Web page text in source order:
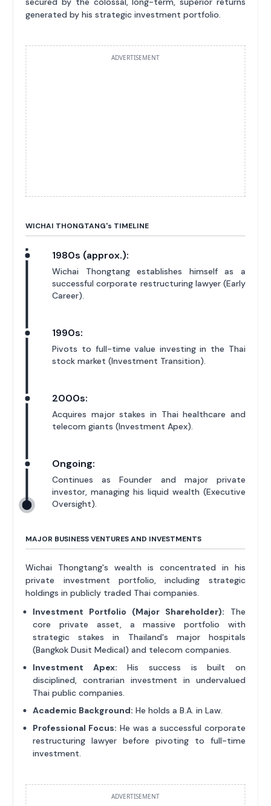
generated by his strategic investment portfolio.
ADVERTISEMENT
WICHAI THONGTANG's TIMELINE
1980s (approx.):
Wichai Thongtang establishes himself as a
successful corporate restructuring lawyer (Early
Career).
1990s:
Pivots to full-time value investing in the Thai
stock market (Investment Transition).
2000s:
Acquires major stakes in Thai healthcare and
telecom giants (Investment Apex).
Ongoing:
Continues as Founder and major private
investor, managing his liquid wealth (Executive
Oversight).
MAJOR BUSINESS VENTURES AND INVESTMENTS
Wichai Thongtang's wealth is concentrated in his
private investment portfolio, including strategic
holdings in publicly traded Thai companies.
Investment Portfolio (Major Shareholder): The
core private asset, a massive portfolio with
strategic stakes in Thailand's major hospitals
(Bangkok Dusit Medical) and telecom companies.
Investment Apex: His success is built on
disciplined, contrarian investment in undervalued
Thai public companies.
Academic Background: He holds a B.A. in Law.
Professional Focus: He was a successful corporate
restructuring lawyer before pivoting to full-time
investment.
ADVERTISEMENT